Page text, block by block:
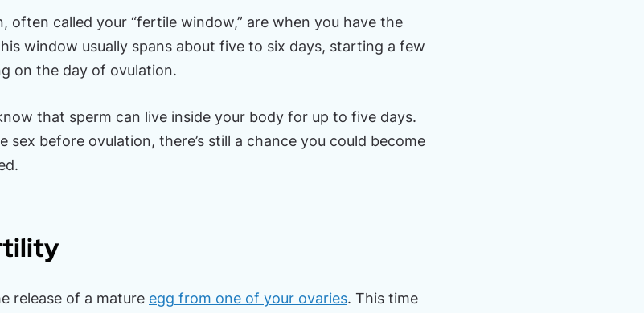
often called your “fertile window,” are when you have the
window usually spans about five to six days, starting a few
on the day of ovulation.
that sperm can live inside your body for up to five days.
sex before ovulation, there’s still a chance you could become
release of a mature egg from one of your ovaries. This time